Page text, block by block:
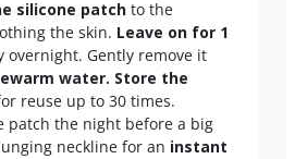
silicone patch to the
the skin. Leave on for 1
overnight. Gently remove it
water. Store the
reuse up to 30 times.
patch the night before a big
neckline for an instant